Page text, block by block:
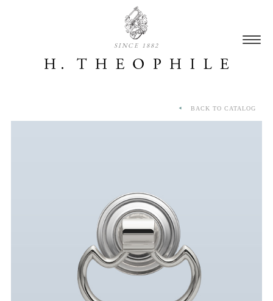
SINCE 1882
BACK TO CATALOG